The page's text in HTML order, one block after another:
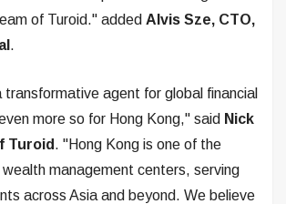
of Turoid." added Alvis Sze, CTO,
.
transformative agent for global financial
more so for Hong Kong," said Nick
Turoid . "Hong Kong is one of the
management centers, serving
across Asia and beyond. We believe